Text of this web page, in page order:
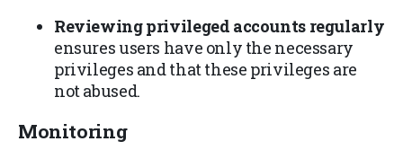
Reviewing privileged accounts regularly
ensures users have only the necessary
privileges and that these privileges are
not abused.
Monitoring